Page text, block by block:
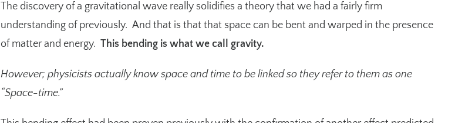
The discovery of a gravitational wave really solidifies a theory that we had a fairly firm
understanding of previously. And that is that that space can be bent and warped in the presence
of matter and energy. This bending is what we call gravity.
However; physicists actually know space and time to be linked so they refer to them as one
“Space-time.”